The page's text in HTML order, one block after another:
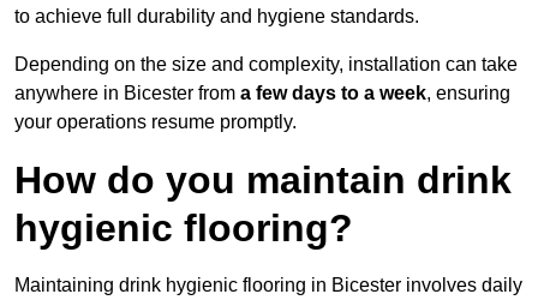
to achieve full durability and hygiene standards.
Depending on the size and complexity, installation can take
anywhere in Bicester from a few days to a week, ensuring
your operations resume promptly.
How do you maintain drink
hygienic flooring?
Maintaining drink hygienic flooring in Bicester involves daily